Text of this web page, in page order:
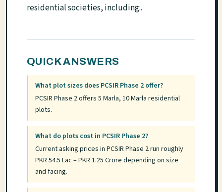
residential societies, including:.
QUICK ANSWERS
What plot sizes does PCSIR Phase 2 offer?
PCSIR Phase 2 offers 5 Marla, 10 Marla residential
plots.
What do plots cost in PCSIR Phase 2?
Current asking prices in PCSIR Phase 2 run roughly
PKR 54.5 Lac – PKR 1.25 Crore depending on size
and facing.